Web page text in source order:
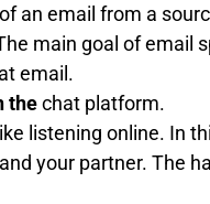
an email from a
main goal of email
email.
thechat platform.
listening online. In
your partner. The